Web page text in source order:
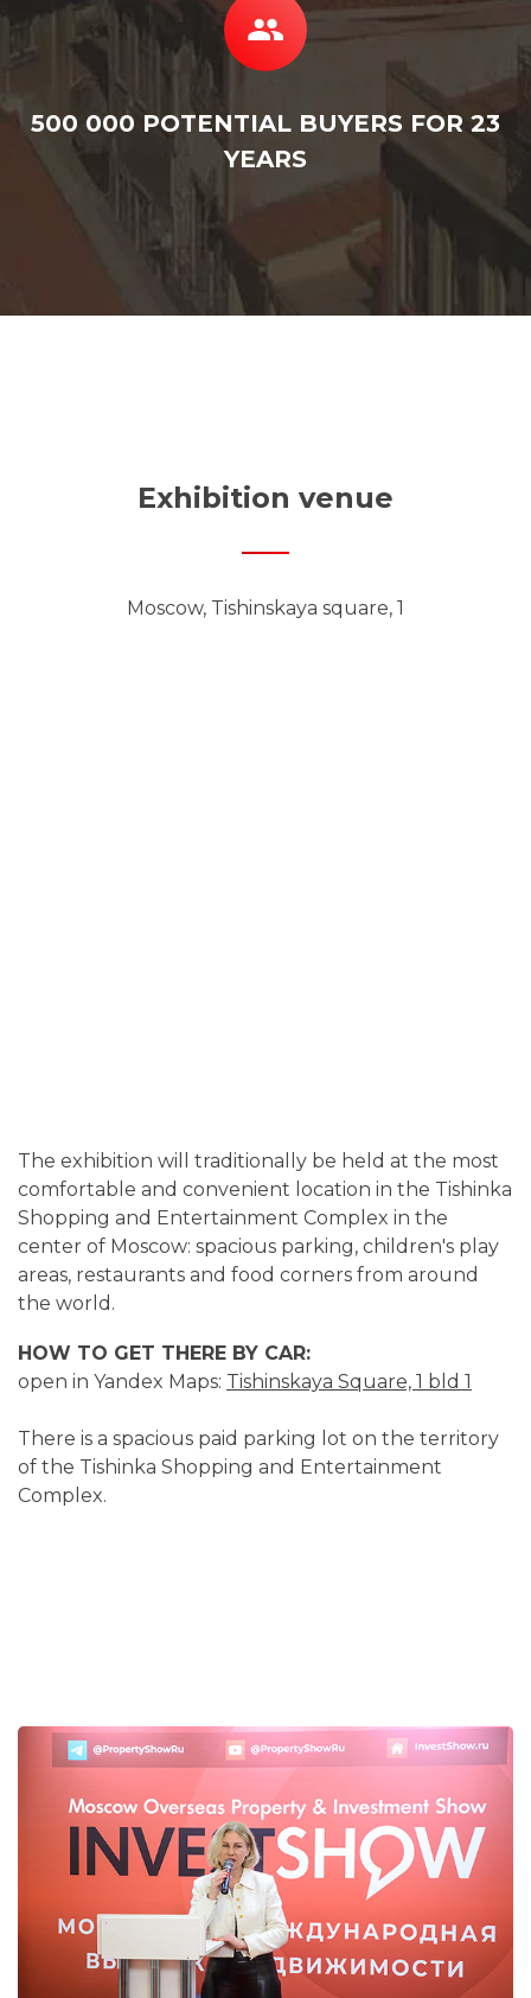
500 000 POTENTIAL BUYERS FOR 23
YEARS
Exhibition venue
Moscow, Tishinskaya square, 1
The exhibition will traditionally be held at the most
comfortable and convenient location in the Tishinka
Shopping and Entertainment Complex in the
center of Moscow: spacious parking, children's play
areas, restaurants and food corners from around
the world.
HOW TO GET THERE BY CAR:
open in Yandex Maps: Tishinskaya Square, 1 bld 1
There is a spacious paid parking lot on the territory
of the Tishinka Shopping and Entertainment
Complex.